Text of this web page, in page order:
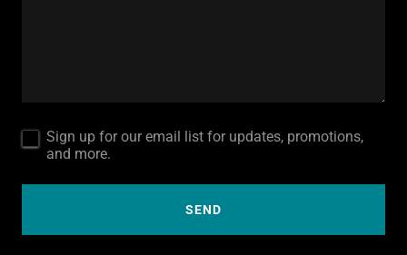
Sign up for our email list for updates, promotions,
and more.
SEND